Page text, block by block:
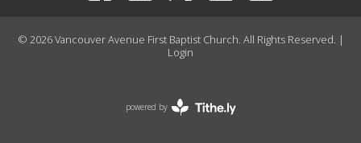
© 2026 Vancouver Avenue First Baptist Church. All Rights Reserved. |
Login
powered by
Website